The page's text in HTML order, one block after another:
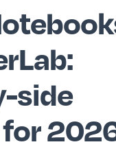
:
side